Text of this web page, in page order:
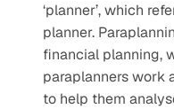
‘planner’, which
planner.
financial planning,
paraplanners work
to help them